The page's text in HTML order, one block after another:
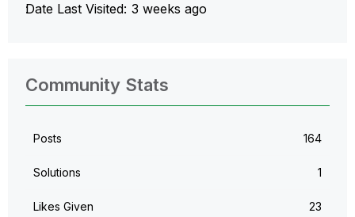
Date Last Visited 3 weeks ago
Community Stats
Posts 164
Solutions 1
Likes Given 23